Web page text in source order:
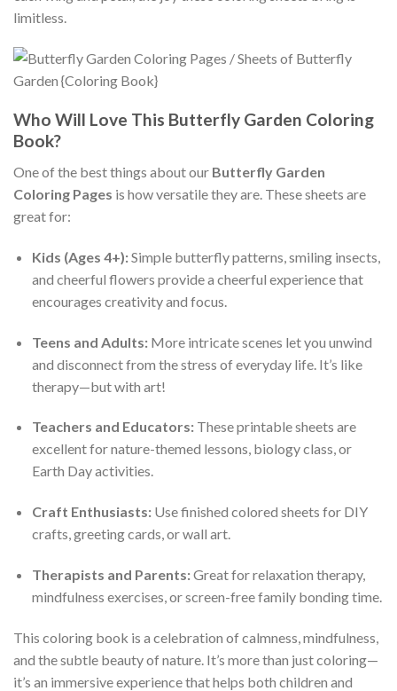
limitless.
Who Will Love This Butterfly Garden Coloring
Book?
One of the best things about our Butterfly Garden
Coloring Pages is how versatile they are. These sheets are
great for:
Kids (Ages 4+):Simple butterfly patterns, smiling insects,
and cheerful flowers provide a cheerful experience that
encourages creativity and focus.
Teens and Adults:More intricate scenes let you unwind
and disconnect from the stress of everyday life. It’s like
therapy—but with art!
Teachers and Educators:These printable sheets are
excellent for nature-themed lessons, biology class, or
Earth Day activities.
Craft Enthusiasts:Use finished colored sheets for DIY
crafts, greeting cards, or wall art.
Therapists and Parents:Great for relaxation therapy,
mindfulness exercises, or screen-free family bonding time.
This coloring book is a celebration of calmness, mindfulness,
and the subtle beauty of nature. It’s more than just coloring—
it’s an immersive experience that helps both children and